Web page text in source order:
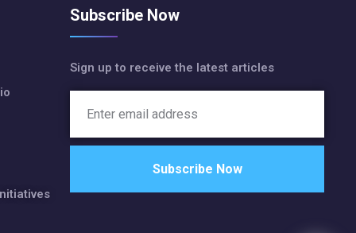
Subscribe Now
Sign up to receive the latest articles